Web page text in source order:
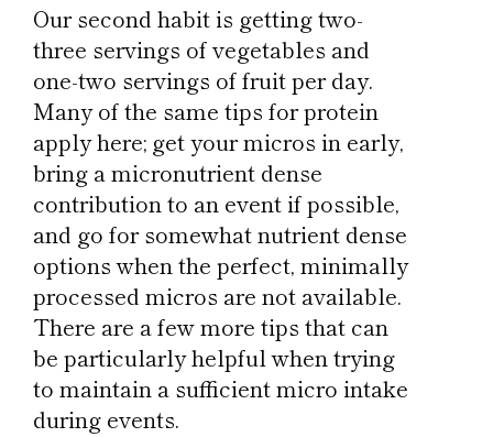
Our second habit is getting two-
three servings of vegetables and
one-two servings of fruit per day.
Many of the same tips for protein
apply here; get your micros in early,
bring a micronutrient dense
contribution to an event if possible,
and go for somewhat nutrient dense
options when the perfect, minimally
processed micros are not available.
There are a few more tips that can
be particularly helpful when trying
to maintain a sufficient micro intake
during events.